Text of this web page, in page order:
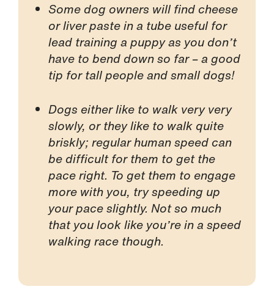
Some dog owners will find cheese
or liver paste in a tube useful for
lead training a puppy as you don’t
have to bend down so far – a good
tip for tall people and small dogs!
Dogs either like to walk very very
slowly, or they like to walk quite
briskly; regular human speed can
be difficult for them to get the
pace right. To get them to engage
more with you, try speeding up
your pace slightly. Not so much
that you look like you’re in a speed
walking race though.